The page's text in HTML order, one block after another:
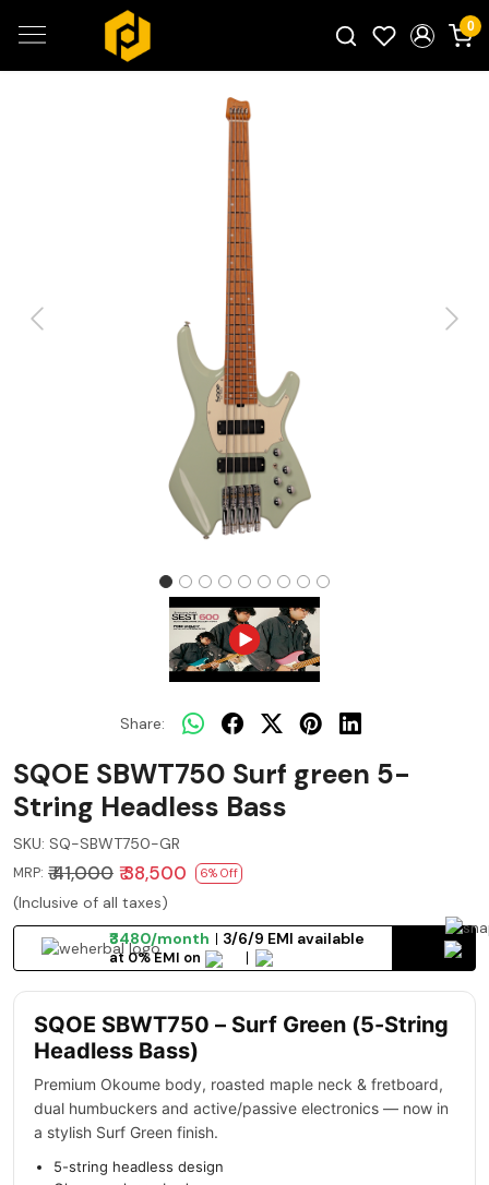
0
Previous Next
Share:
SQOE SBWT750 Surf green 5-
String Headless Bass
SKU: SQ-SBWT750-GR
MRP: ₹ 41,000 ₹ 38,500 6% Off
(Inclusive of all taxes)
₹3480/month
3/6/9 EMI available
at 0% EMI on
SQOE SBWT750 – Surf Green (5-String
Headless Bass)
Premium Okoume body, roasted maple neck & fretboard,
dual humbuckers and active/passive electronics — now in
a stylish Surf Green finish.
5-string headless design